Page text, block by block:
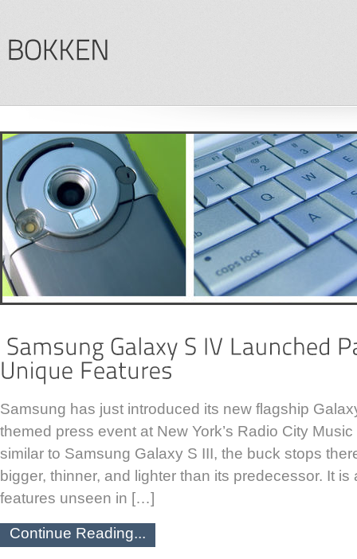
Samsung has just introduced its new flagship
themed press event at New York’s Radio City
similar to Samsung Galaxy S III, the buck stops
bigger, thinner, and lighter than its predecessor. It
features unseen in […]
Continue Reading...